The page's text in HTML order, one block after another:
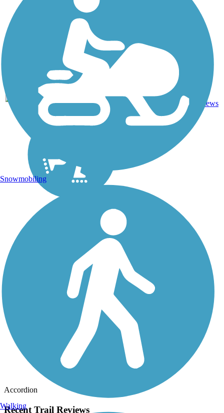
TX 1.8 mi Concrete
reviews
Accordion
Recent Trail Reviews
Snowmobiling
Walking